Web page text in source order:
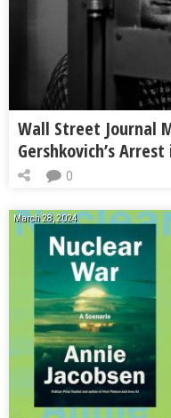
Wall Street Journal
Gershkovich’s Arrest
0
March 28, 2024